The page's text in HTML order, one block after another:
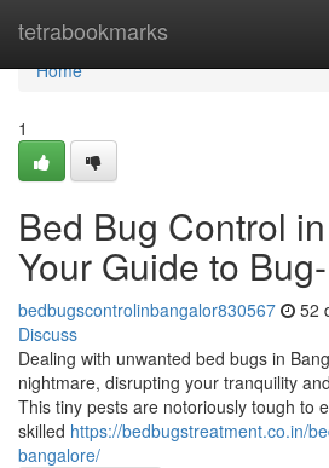
tetrabookmarks
Home
Home
1
Bed Bug Control
Your Guide to
bedbugscontrolinbangalor830567 52
Discuss
Dealing with unwanted bed bugs in
nightmare, disrupting your tranquility
This tiny pests are notoriously tough to
skilled https://bedbugstreatment.co.in/
bangalore/